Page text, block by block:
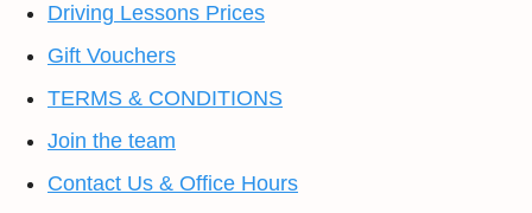
Driving Lessons Prices
Gift Vouchers
TERMS & CONDITIONS
Join the team
Contact Us & Office Hours